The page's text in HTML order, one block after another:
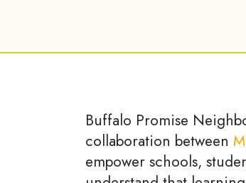
Buffalo Promise
collaboration between
empower schools,